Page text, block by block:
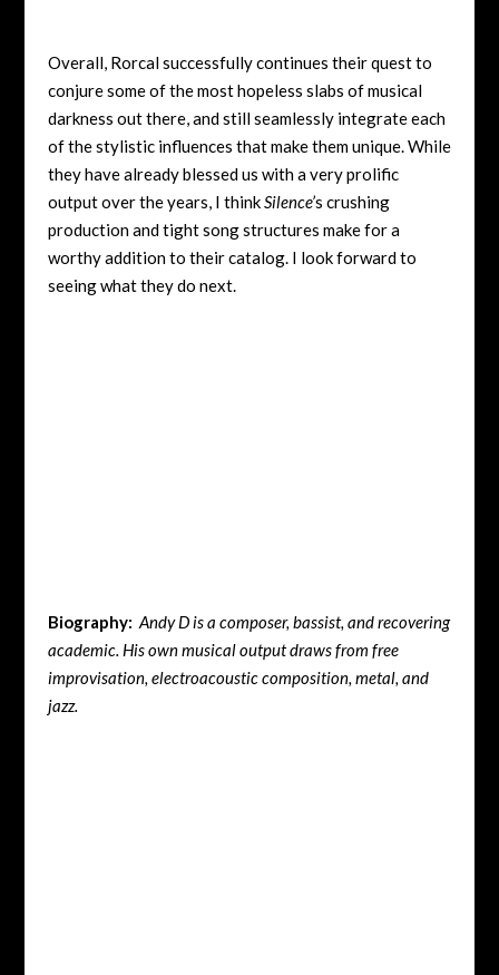
Overall, Rorcal successfully continues their quest to
conjure some of the most hopeless slabs of musical
darkness out there, and still seamlessly integrate each
of the stylistic influences that make them unique. While
they have already blessed us with a very prolific
output over the years, I thinkSilence’s crushing
production and tight song structures make for a
worthy addition to their catalog. I look forward to
seeing what they do next.
Biography: Andy D is a composer, bassist, and recovering
academic. His own musical output draws from free
improvisation, electroacoustic composition, metal, and
jazz.